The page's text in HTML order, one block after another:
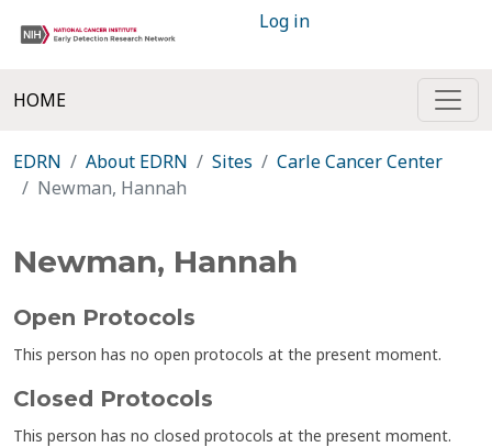
Log in
HOME
EDRN About EDRN Sites
Carle Cancer Center
Newman, Hannah
Newman, Hannah
Open Protocols
This person has no open protocols at the present moment.
Closed Protocols
This person has no closed protocols at the present moment.